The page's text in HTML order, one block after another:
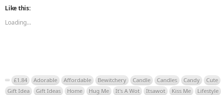
Like this:
Loading...
£1.84 Adorable Affordable Bewitchery Candle Candles Candy
Cute
Gift Idea
Gift Ideas Home Hug Me It's A Wot Itsawot Kiss Me
Lifestyle